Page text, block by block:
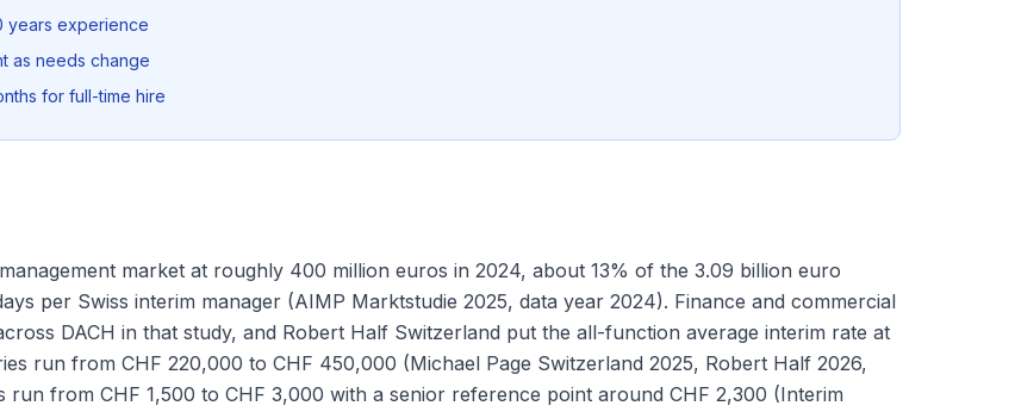
years experience
as needs change
for full-time hire
market at roughly 400 million euros in 2024, about 13% of the 3.09 billion euro
per Swiss interim manager (AIMP Marktstudie 2025, data year 2024). Finance and commercial
DACH in that study, and Robert Half Switzerland put the all-function average interim rate at
run from CHF 220,000 to CHF 450,000 (Michael Page Switzerland 2025, Robert Half 2026,
run from CHF 1,500 to CHF 3,000 with a senior reference point around CHF 2,300 (Interim